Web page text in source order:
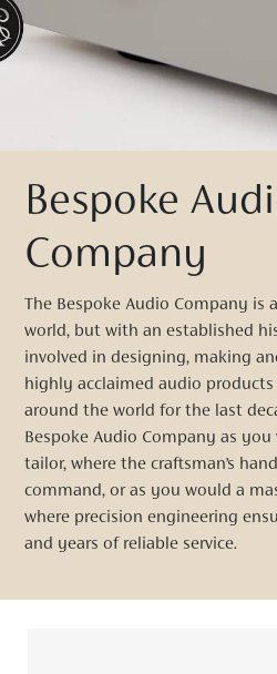
Bespoke
Company
The Bespoke Audio Company is
world, but with an established
involved in designing, making
highly acclaimed audio
around the world for the last
Bespoke Audio Company as
tailor, where the craftsman’s
command, or as you would a
where precision engineering
and years of reliable service.